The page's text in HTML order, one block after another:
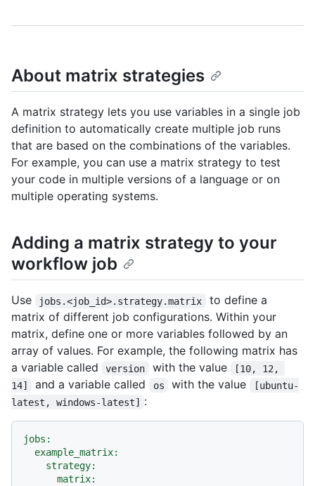
About matrix strategies
A matrix strategy lets you use variables in a single job
definition to automatically create multiple job runs
that are based on the combinations of the variables.
For example, you can use a matrix strategy to test
your code in multiple versions of a language or on
multiple operating systems.
Adding a matrix strategy to your
workflow job
Use jobs.<job_id>.strategy.matrix
to define a
matrix of different job configurations. Within your
matrix, define one or more variables followed by an
array of values. For example, the following matrix has
a variable called
version with the value
[10, 12,
14]
and a variable called os with the value
[ubuntu-
latest, windows-latest] :
jobs:
example_matrix:
strategy:
matrix: